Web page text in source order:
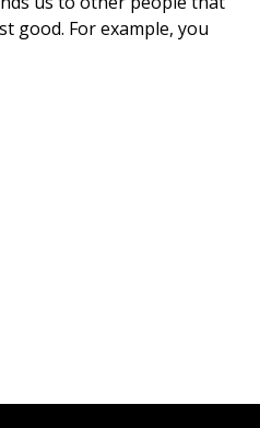
good. For example, you